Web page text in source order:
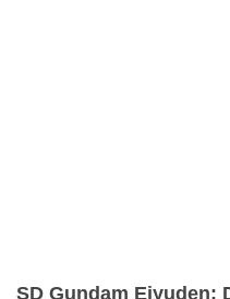
SD Gundam Eiyuden: